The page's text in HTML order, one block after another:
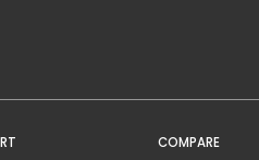
COMPARE